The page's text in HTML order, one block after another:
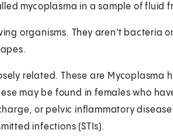
mycoplasma in a sample of fluid
organisms. They aren't bacteria or
related. These are Mycoplasma
may be found in females who
or pelvic inflammatory disease
infections (STIs).